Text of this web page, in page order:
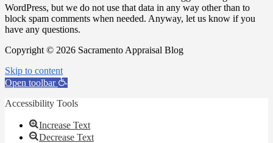
WordPress, but we do not use that data in any way other than to
block spam comments when needed. Anyway, let us know if you
have any questions.
Copyright © 2026 Sacramento Appraisal Blog
Skip to content
Open toolbar
Accessibility Tools
Increase Text
Decrease Text